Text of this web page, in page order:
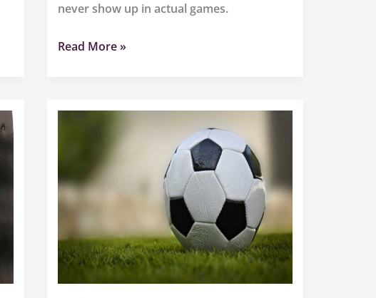
never show up in actual games.
Read More »